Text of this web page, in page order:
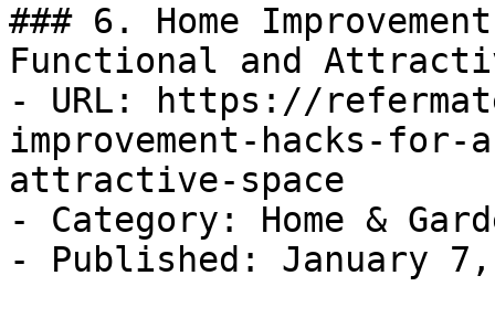
### 6. Home
Functional and
- URL: https://
improvement-hacks-
attractive-space
- Category: Home &
- Published: January 7,